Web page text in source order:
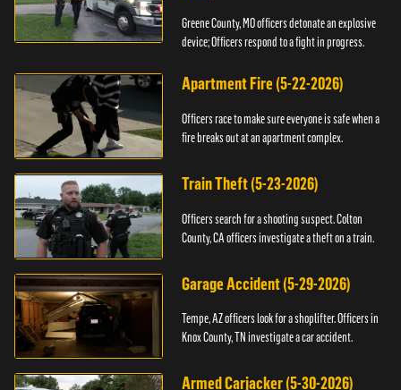
Greene County, MO officers detonate an explosive
device; Officers respond to a fight in progress.
Apartment Fire (5-22-2026)
Officers race to make sure everyone is safe when a
fire breaks out at an apartment complex.
Train Theft (5-23-2026)
Officers search for a shooting suspect. Colton
County, CA officers investigate a theft on a train.
Garage Accident (5-29-2026)
Tempe, AZ officers look for a shoplifter. Officers in
Knox County, TN investigate a car accident.
Armed Carjacker (5-30-2026)